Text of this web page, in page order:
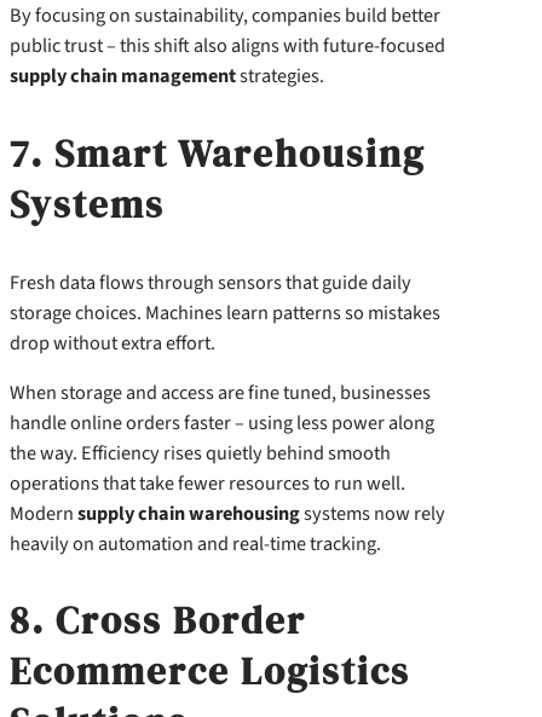
By focusing on sustainability, companies build better
public trust – this shift also aligns with future-focused
supply chain managementstrategies.
7. Smart Warehousing
Systems
Fresh data flows through sensors that guide daily
storage choices. Machines learn patterns so mistakes
drop without extra effort.
When storage and access are fine tuned, businesses
handle online orders faster – using less power along
the way. Efficiency rises quietly behind smooth
operations that take fewer resources to run well.
Modernsupply chain warehousingsystems now rely
heavily on automation and real-time tracking.
8. Cross Border
Ecommerce Logistics